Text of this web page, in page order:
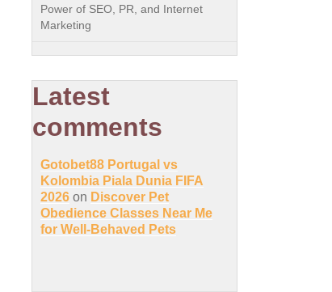
Power of SEO, PR, and Internet
Marketing
Latest
comments
Gotobet88 Portugal vs
Kolombia Piala Dunia FIFA
2026 on Discover Pet
Obedience Classes Near Me
for Well-Behaved Pets